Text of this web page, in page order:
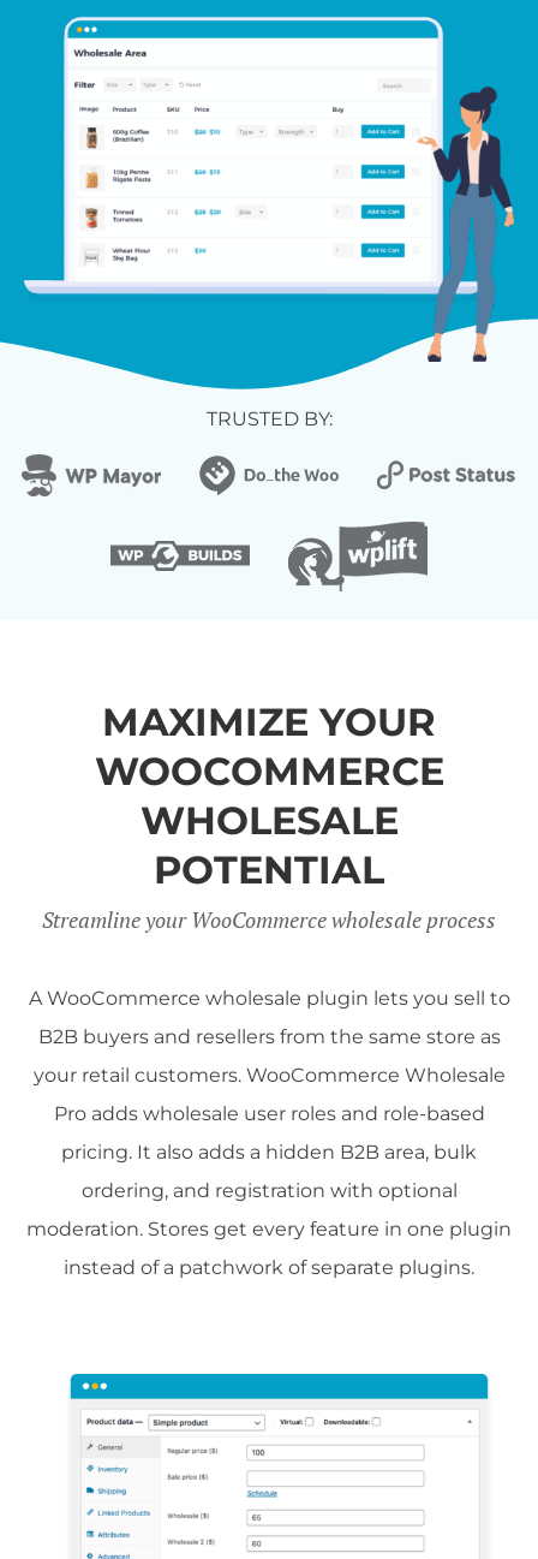
TRUSTED BY:
MAXIMIZE YOUR
WOOCOMMERCE
WHOLESALE
POTENTIAL
Streamline your WooCommerce wholesale process
A WooCommerce wholesale plugin lets you sell to
B2B buyers and resellers from the same store as
your retail customers. WooCommerce Wholesale
Pro adds wholesale user roles and role-based
pricing. It also adds a hidden B2B area, bulk
ordering, and registration with optional
moderation. Stores get every feature in one plugin
instead of a patchwork of separate plugins.